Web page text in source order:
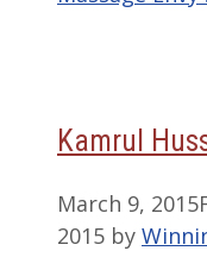
Kamrul
March 9, 2015
2015 by